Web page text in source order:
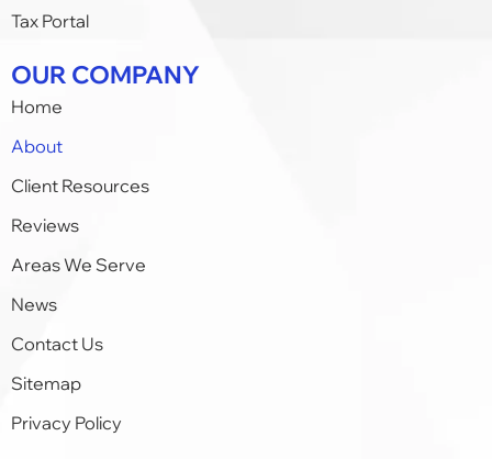
Tax Portal
OUR COMPANY
Home
About
Client Resources
Reviews
Areas We Serve
News
Contact Us
Sitemap
Privacy Policy